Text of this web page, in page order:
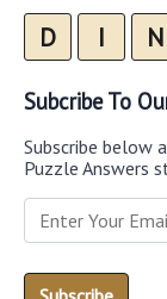
D I N
Subcribe To
Subscribe below
Puzzle Answers